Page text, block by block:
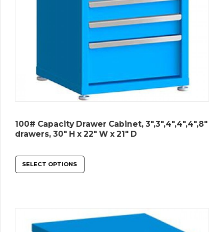
100# Capacity Drawer Cabinet, 3″,3″,4″,4″,4″,8″
drawers, 30″ H x 22″ W x 21″ D
SELECT OPTIONS